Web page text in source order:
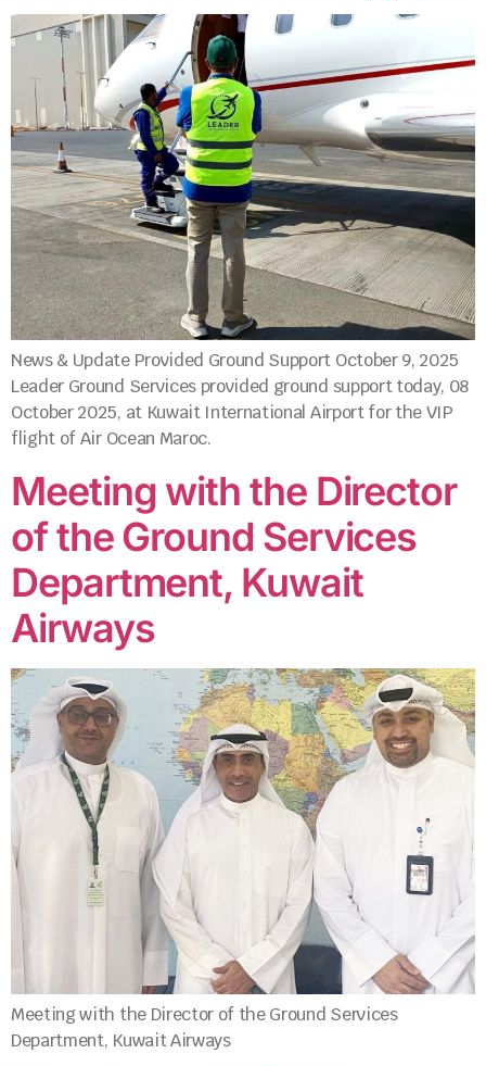
News & Update Provided Ground Support October 9, 2025
Leader Ground Services provided ground support today, 08
October 2025, at Kuwait International Airport for the VIP
flight of Air Ocean Maroc.
Meeting with the Director
of the Ground Services
Department, Kuwait
Airways
Meeting with the Director of the Ground Services
Department, Kuwait Airways